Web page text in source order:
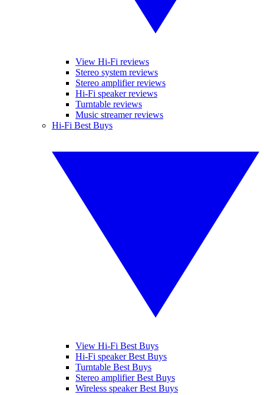
View Hi-Fi reviews
Stereo system reviews
Stereo amplifier reviews
Hi-Fi speaker reviews
Turntable reviews
Music streamer reviews
Hi-Fi Best Buys
View Hi-Fi Best Buys
Hi-Fi speaker Best Buys
Turntable Best Buys
Stereo amplifier Best Buys
Wireless speaker Best Buys